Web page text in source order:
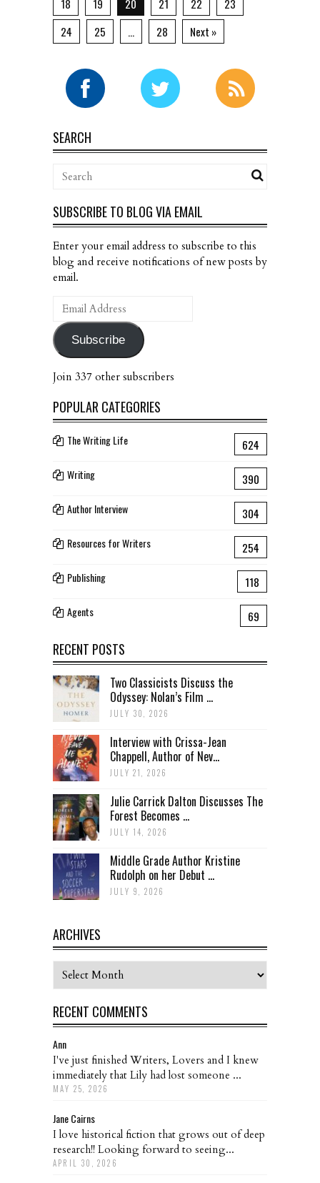
18 19 20 21 22
23
24
25 … 28 Next »
SEARCH
SUBSCRIBE TO BLOG VIA EMAIL
Enter your email address to subscribe to this
blog and receive notifications of new posts by
email.
Email
Address
Subscribe
Join 337 other subscribers
POPULAR CATEGORIES
The Writing Life 624
Writing 390
Author Interview 304
Resources for Writers 254
Publishing 118
Agents 69
RECENT POSTS
Two Classicists Discuss the
Odyssey: Nolan’s Film ...
JULY 30, 2026
Interview with Crissa-Jean
Chappell, Author of Nev...
JULY 21, 2026
Julie Carrick Dalton Discusses The
Forest Becomes ...
JULY 14, 2026
Middle Grade Author Kristine
Rudolph on her Debut ...
JULY 9, 2026
ARCHIVES
Archives
RECENT COMMENTS
Ann
I've just finished Writers, Lovers and I knew
immediately that Lily had lost someone ...
MAY 25, 2026
Jane Cairns
I love historical fiction that grows out of deep
research!! Looking forward to seeing...
APRIL 30, 2026